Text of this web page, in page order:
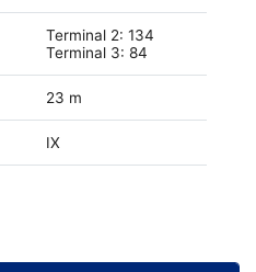
Terminal 2: 134
Terminal 3: 84
23 m
IX